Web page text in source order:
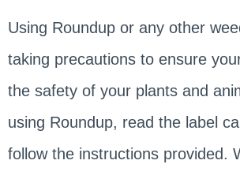
Using Roundup or any other
taking precautions to ensure
the safety of your plants and
using Roundup, read the label
follow the instructions provided.